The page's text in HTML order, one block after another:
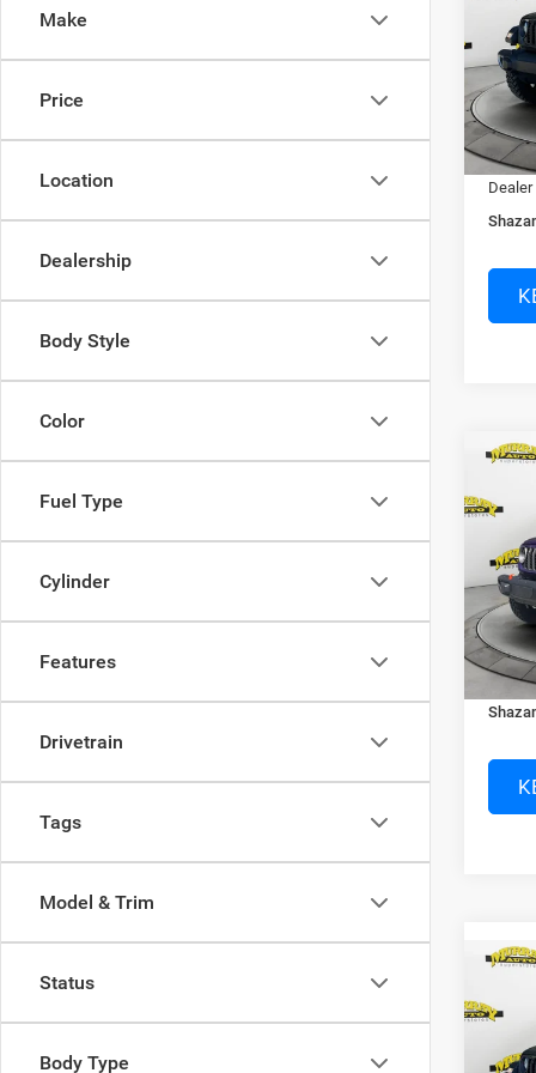
Make
Price
Location
Dealership
Body Style
Color
Fuel Type
Cylinder
Features
Drivetrain
Tags
Model & Trim
Status
Body Type
VIN:
In
MSRP:
Dealer
VIN:
In
MSRP:
Dealer